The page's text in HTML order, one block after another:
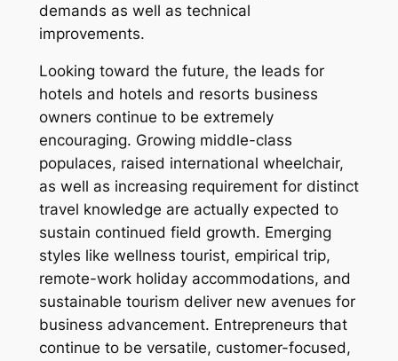
demands as well as technical
improvements.
Looking toward the future, the leads for
hotels and hotels and resorts business
owners continue to be extremely
encouraging. Growing middle-class
populaces, raised international wheelchair,
as well as increasing requirement for distinct
travel knowledge are actually expected to
sustain continued field growth. Emerging
styles like wellness tourist, empirical trip,
remote-work holiday accommodations, and
sustainable tourism deliver new avenues for
business advancement. Entrepreneurs that
continue to be versatile, customer-focused,